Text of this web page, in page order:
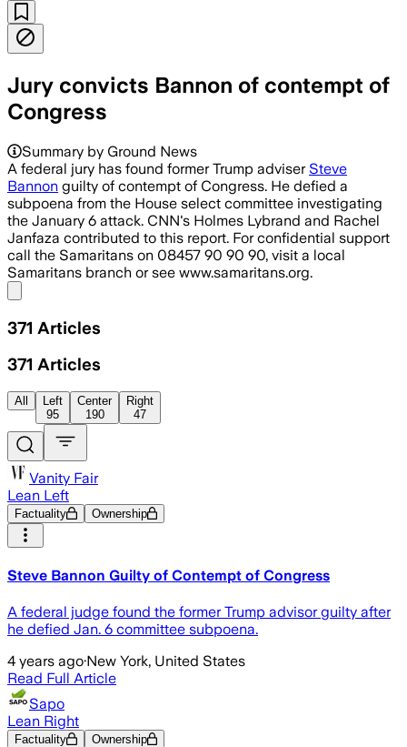
Jury convicts Bannon of contempt of
Congress
Summary by Ground News
A federal jury has found former Trump adviser Steve
Bannon guilty of contempt of Congress. He defied a
subpoena from the House select committee investigating
the January 6 attack. CNN's Holmes Lybrand and Rachel
Janfaza contributed to this report. For confidential support
call the Samaritans on 08457 90 90 90, visit a local
Samaritans branch or see www.samaritans.org.
371 Articles
371 Articles
All
Left
95
Center
190
Right
47
Vanity Fair
Lean Left
Factuality Ownership
Steve Bannon Guilty of Contempt of Congress
A federal judge found the former Trump advisor guilty after
he defied Jan. 6 committee subpoena.
4 years ago·New York, United States
Read Full Article
Sapo
Lean Right
Factuality Ownership